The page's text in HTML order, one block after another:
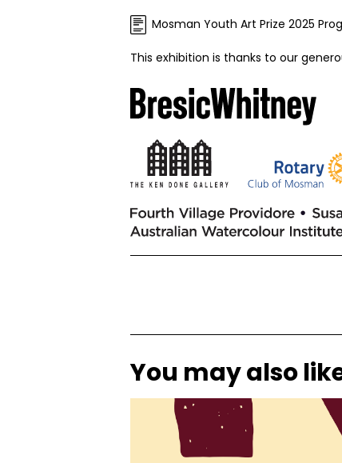
Mosman Youth Art Prize 2025
This exhibition is thanks to our
You may also